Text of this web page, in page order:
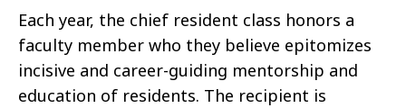
Each year, the chief resident class honors a
faculty member who they believe epitomizes
incisive and career-guiding mentorship and
education of residents. The recipient is